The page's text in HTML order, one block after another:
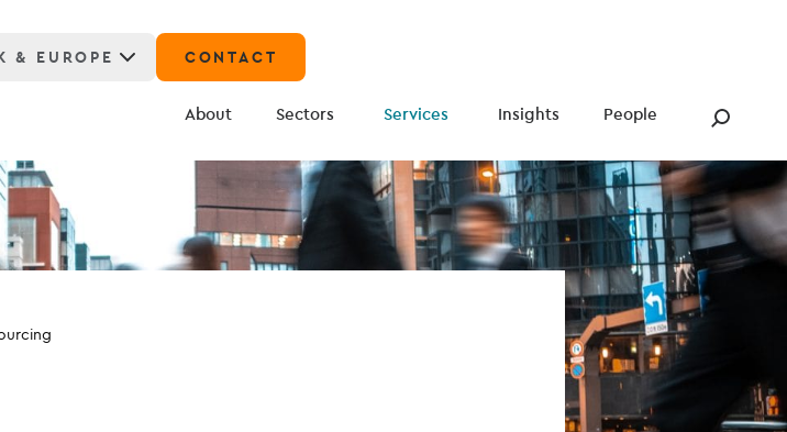
& EUROPE CONTACT
About Sectors Services Insights People